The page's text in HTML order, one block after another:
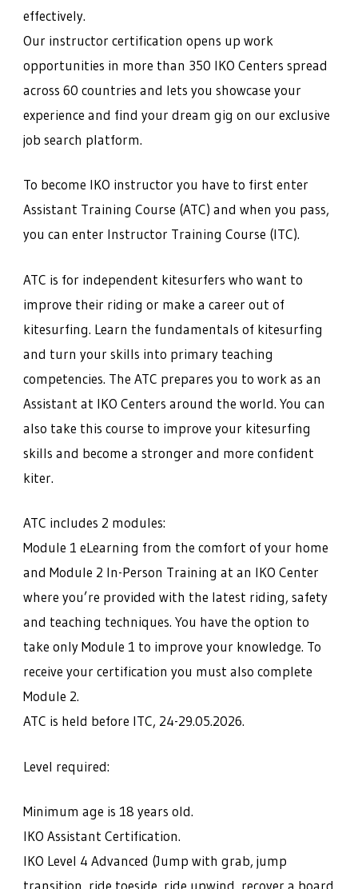
effectively.
Our instructor certification opens up work
opportunities in more than 350 IKO Centers spread
across 60 countries and lets you showcase your
experience and find your dream gig on our exclusive
job search platform.
To become IKO instructor you have to first enter
Assistant Training Course (ATC) and when you pass,
you can enter Instructor Training Course (ITC).
ATC is for independent kitesurfers who want to
improve their riding or make a career out of
kitesurfing. Learn the fundamentals of kitesurfing
and turn your skills into primary teaching
competencies. The ATC prepares you to work as an
Assistant at IKO Centers around the world. You can
also take this course to improve your kitesurfing
skills and become a stronger and more confident
kiter.
ATC includes 2 modules:
Module 1 eLearning from the comfort of your home
and Module 2 In-Person Training at an IKO Center
where you’re provided with the latest riding, safety
and teaching techniques. You have the option to
take only Module 1 to improve your knowledge. To
receive your certification you must also complete
Module 2.
ATC is held before ITC, 24-29.05.2026.
Level required:
Minimum age is 18 years old.
IKO Assistant Certification.
IKO Level 4 Advanced (Jump with grab, jump
transition, ride toeside, ride upwind, recover a board